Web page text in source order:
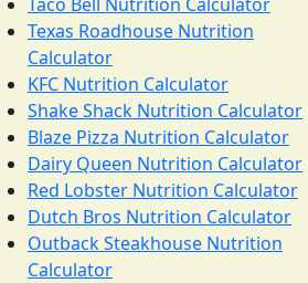
Texas Roadhouse Nutrition
Calculator
KFC Nutrition Calculator
Shake Shack Nutrition Calculator
Blaze Pizza Nutrition Calculator
Dairy Queen Nutrition Calculator
Red Lobster Nutrition Calculator
Dutch Bros Nutrition Calculator
Outback Steakhouse Nutrition
Calculator